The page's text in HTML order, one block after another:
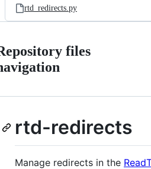
rtd_redirects.py
files
rtd-redirects
Manage redirects in the